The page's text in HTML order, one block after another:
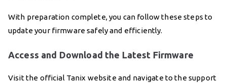
With preparation complete, you can follow these steps to
update your firmware safely and efficiently.
Access and Download the Latest Firmware
Visit the official Tanix website and navigate to the support